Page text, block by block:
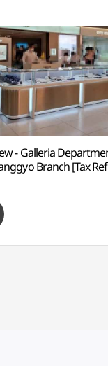
- Galleria
Branch [Tax